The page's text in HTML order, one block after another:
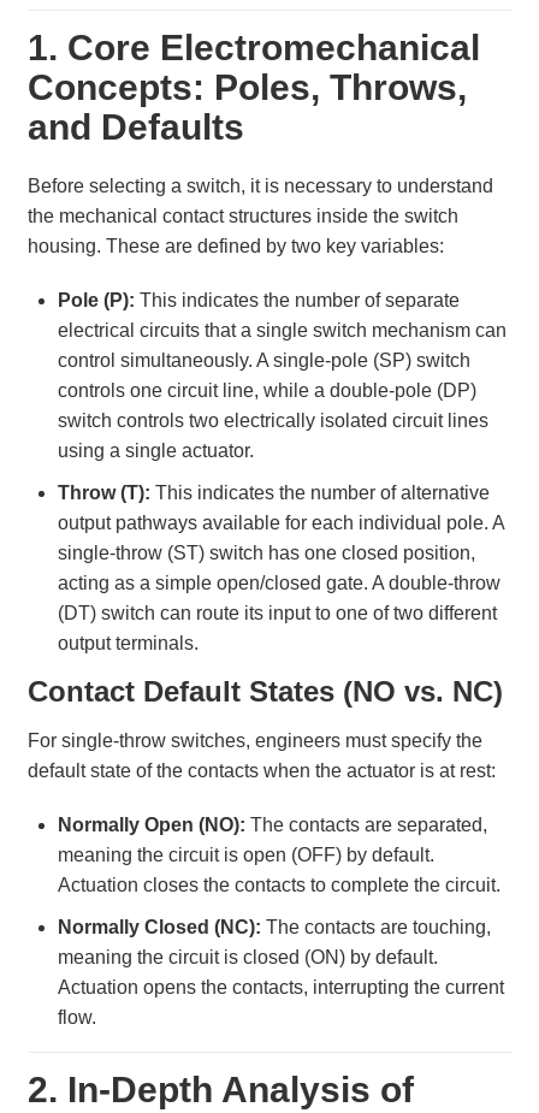
1. Core Electromechanical
Concepts: Poles, Throws,
and Defaults
Before selecting a switch, it is necessary to understand
the mechanical contact structures inside the switch
housing. These are defined by two key variables:
Pole (P): This indicates the number of separate
electrical circuits that a single switch mechanism can
control simultaneously. A single-pole (SP) switch
controls one circuit line, while a double-pole (DP)
switch controls two electrically isolated circuit lines
using a single actuator.
Throw (T): This indicates the number of alternative
output pathways available for each individual pole. A
single-throw (ST) switch has one closed position,
acting as a simple open/closed gate. A double-throw
(DT) switch can route its input to one of two different
output terminals.
Contact Default States (NO vs. NC)
For single-throw switches, engineers must specify the
default state of the contacts when the actuator is at rest:
Normally Open (NO): The contacts are separated,
meaning the circuit is open (OFF) by default.
Actuation closes the contacts to complete the circuit.
Normally Closed (NC): The contacts are touching,
meaning the circuit is closed (ON) by default.
Actuation opens the contacts, interrupting the current
flow.
2. In-Depth Analysis of